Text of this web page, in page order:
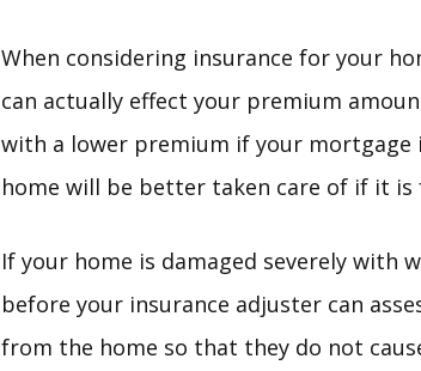
When considering insurance for your
can actually effect your premium
with a lower premium if your
home will be better taken care of if it is
If your home is damaged severely with
before your insurance adjuster can
from the home so that they do not